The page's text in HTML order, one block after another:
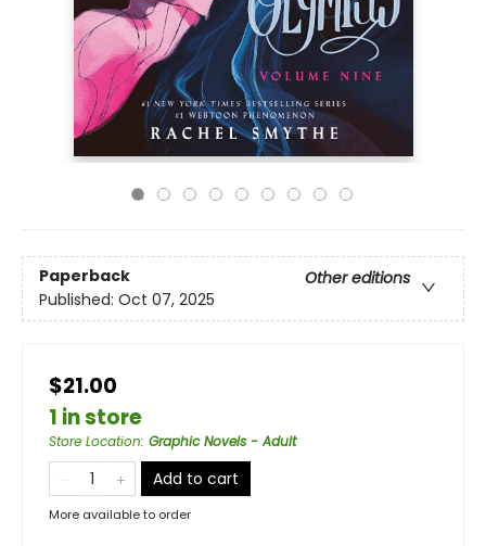
Paperback
Other editions
Published: Oct 07, 2025
$21.00
1 in store
Store Location: Graphic Novels - Adult
Add to cart
More available to order